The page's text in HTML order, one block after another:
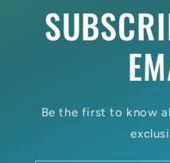
Be the first to know